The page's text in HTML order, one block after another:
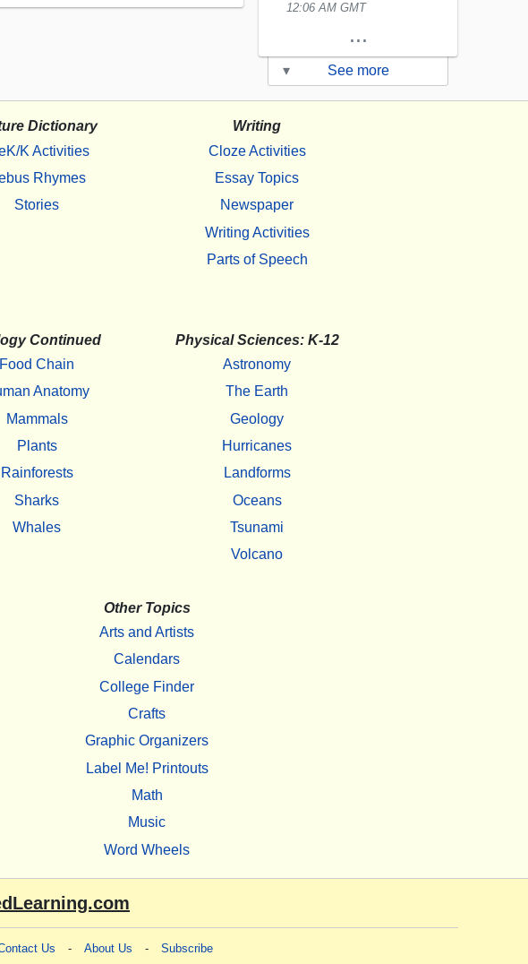
12:06 AM GMT
...
▾ See more
Dictionary
K Activities
Rhymes
Stories
Writing
Cloze Activities
Essay Topics
Newspaper
Writing Activities
Parts of Speech
Continued
Food Chain
Anatomy
Mammals
Plants
Rainforests
Sharks
Whales
Physical Sciences: K-12
Astronomy
The Earth
Geology
Hurricanes
Landforms
Oceans
Tsunami
Volcano
Other Topics
Arts and Artists
Calendars
College Finder
Crafts
Graphic Organizers
Label Me! Printouts
Math
Music
Word Wheels
Us - About Us - Subscribe